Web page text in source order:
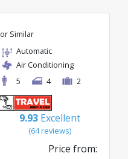
or Similar
Automatic
Air Conditioning
5
4 2
9.93 Excellent
(64 reviews)
Price from: